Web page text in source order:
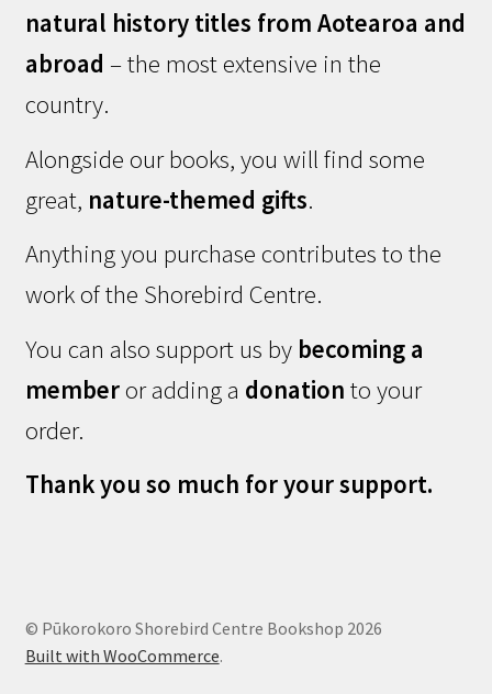
natural history titles from Aotearoa and
abroad – the most extensive in the
country.
Alongside our books, you will find some
great, nature-themed gifts.
Anything you purchase contributes to the
work of the Shorebird Centre.
You can also support us by becoming a
memberor adding a donation to your
order.
Thank you so much for your support.
© Pūkorokoro Shorebird Centre Bookshop 2026
Built with WooCommerce.